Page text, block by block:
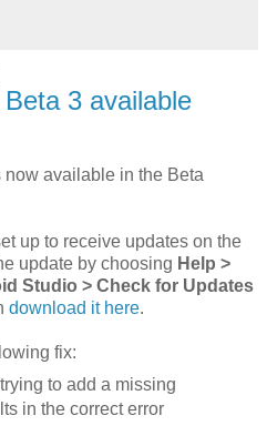
3 available
available in the Beta
up to receive updates on the
update by choosing Help >
Studio > Check for Updates
download it here.
fix:
to add a missing
in the correct error